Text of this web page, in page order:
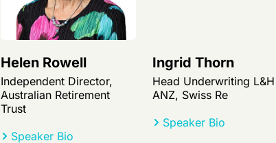
Helen Rowell
Independent Director,
Australian Retirement
Trust
Speaker Bio
Ingrid Thorn
Head Underwriting L&H
ANZ, Swiss Re
Speaker Bio